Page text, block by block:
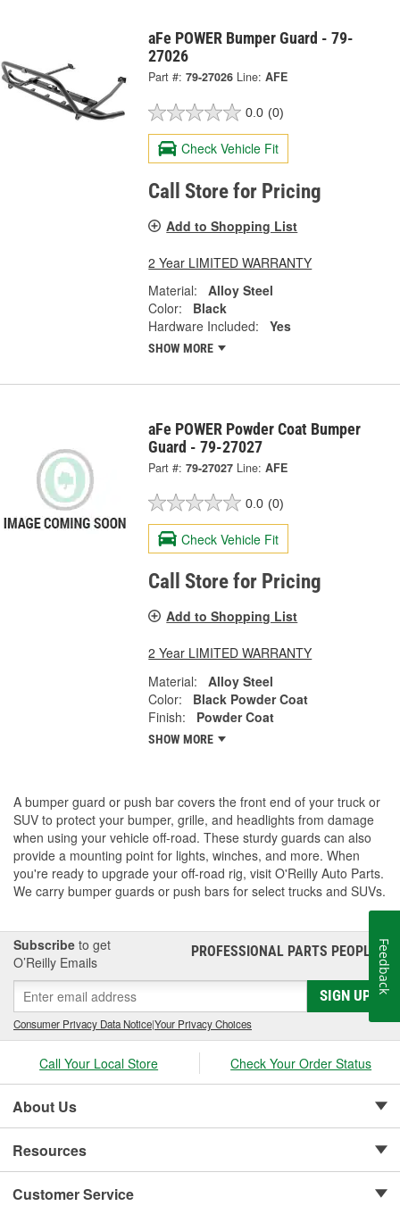
aFe POWER Bumper Guard - 79-
27026
Part #: 79-27026 Line: AFE
0.0 (0)
Check Vehicle Fit
Call Store for Pricing
Add to Shopping List
2 Year LIMITED WARRANTY
Material:
Alloy Steel
Color:
Black
Hardware Included:
Yes
SHOW MORE
aFe POWER Powder Coat Bumper
Guard - 79-27027
Part #: 79-27027 Line: AFE
0.0 (0)
Check Vehicle Fit
Call Store for Pricing
Add to Shopping List
2 Year LIMITED WARRANTY
Material:
Alloy Steel
Color:
Black Powder Coat
Finish:
Powder Coat
SHOW MORE
A bumper guard or push bar covers the front end of your truck or
SUV to protect your bumper, grille, and headlights from damage
when using your vehicle off-road. These sturdy guards can also
provide a mounting point for lights, winches, and more. When
you're ready to upgrade your off-road rig, visit O'Reilly Auto Parts.
We carry bumper guards or push bars for select trucks and SUVs.
Subscribe to get
O’Reilly Emails
PROFESSIONAL PARTS PEOPLE®
SIGN UP
Consumer Privacy Data Notice|Your Privacy Choices
Call Your Local Store Check Your Order Status
About Us
Resources
Customer Service
Feedback